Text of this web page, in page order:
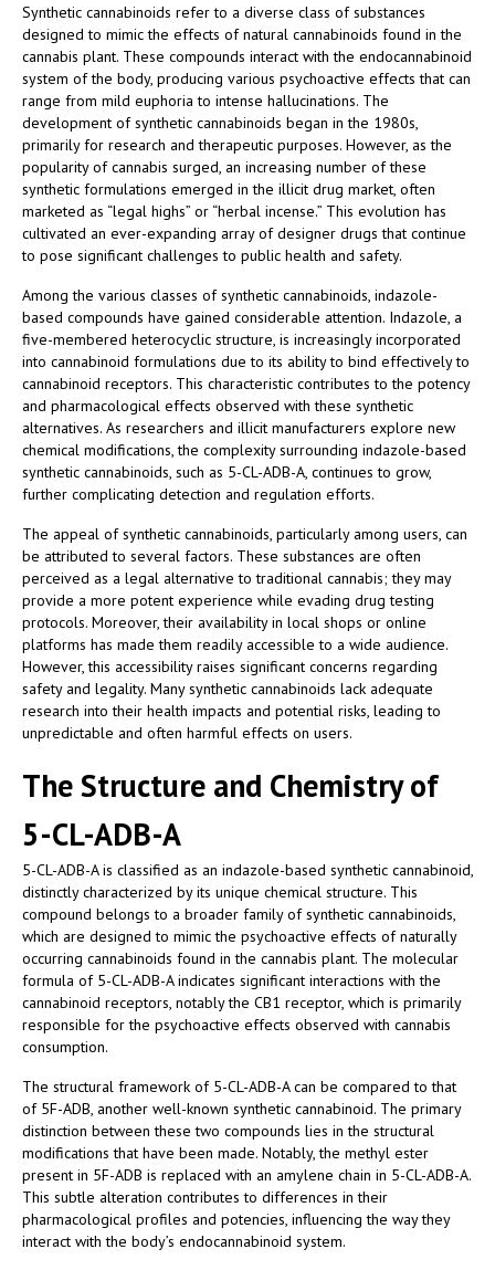
Synthetic cannabinoids refer to a diverse class of substances
designed to mimic the effects of natural cannabinoids found in the
cannabis plant. These compounds interact with the endocannabinoid
system of the body, producing various psychoactive effects that can
range from mild euphoria to intense hallucinations. The
development of synthetic cannabinoids began in the 1980s,
primarily for research and therapeutic purposes. However, as the
popularity of cannabis surged, an increasing number of these
synthetic formulations emerged in the illicit drug market, often
marketed as “legal highs” or “herbal incense.” This evolution has
cultivated an ever-expanding array of designer drugs that continue
to pose significant challenges to public health and safety.
Among the various classes of synthetic cannabinoids, indazole-
based compounds have gained considerable attention. Indazole, a
five-membered heterocyclic structure, is increasingly incorporated
into cannabinoid formulations due to its ability to bind effectively to
cannabinoid receptors. This characteristic contributes to the potency
and pharmacological effects observed with these synthetic
alternatives. As researchers and illicit manufacturers explore new
chemical modifications, the complexity surrounding indazole-based
synthetic cannabinoids, such as 5-CL-ADB-A, continues to grow,
further complicating detection and regulation efforts.
The appeal of synthetic cannabinoids, particularly among users, can
be attributed to several factors. These substances are often
perceived as a legal alternative to traditional cannabis; they may
provide a more potent experience while evading drug testing
protocols. Moreover, their availability in local shops or online
platforms has made them readily accessible to a wide audience.
However, this accessibility raises significant concerns regarding
safety and legality. Many synthetic cannabinoids lack adequate
research into their health impacts and potential risks, leading to
unpredictable and often harmful effects on users.
The Structure and Chemistry of
5-CL-ADB-A
5-CL-ADB-A is classified as an indazole-based synthetic cannabinoid,
distinctly characterized by its unique chemical structure. This
compound belongs to a broader family of synthetic cannabinoids,
which are designed to mimic the psychoactive effects of naturally
occurring cannabinoids found in the cannabis plant. The molecular
formula of 5-CL-ADB-A indicates significant interactions with the
cannabinoid receptors, notably the CB1 receptor, which is primarily
responsible for the psychoactive effects observed with cannabis
consumption.
The structural framework of 5-CL-ADB-A can be compared to that
of 5F-ADB, another well-known synthetic cannabinoid. The primary
distinction between these two compounds lies in the structural
modifications that have been made. Notably, the methyl ester
present in 5F-ADB is replaced with an amylene chain in 5-CL-ADB-A.
This subtle alteration contributes to differences in their
pharmacological profiles and potencies, influencing the way they
interact with the body’s endocannabinoid system.